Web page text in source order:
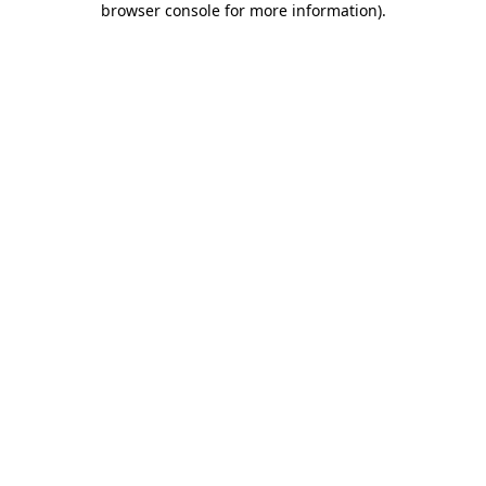
browser console for more information).